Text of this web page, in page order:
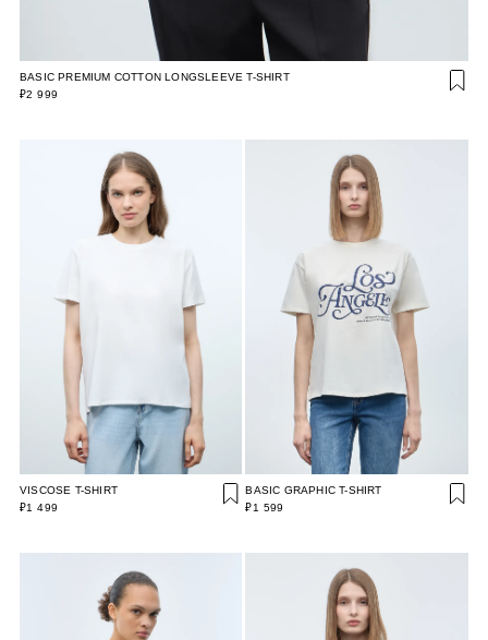
BASIC PREMIUM COTTON LONGSLEEVE T-SHIRT
₽2 999
VISCOSE T-SHIRT
₽1 499
BASIC GRAPHIC T-SHIRT
₽1 599